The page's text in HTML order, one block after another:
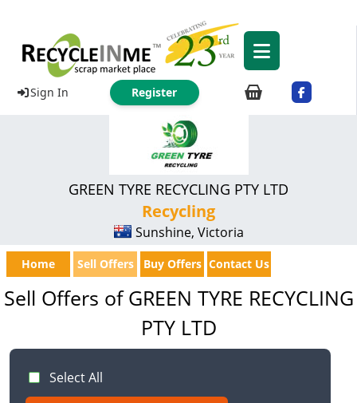
Sign In Register
GREEN TYRE RECYCLING PTY LTD
Recycling
Sunshine, Victoria
Home Sell Offers Buy Offers Contact Us
Sell Offers of GREEN TYRE RECYCLING
PTY LTD
Select All